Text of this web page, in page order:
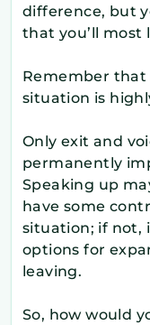
difference, but
that you’ll most
Remember that
situation is
Only exit and
permanently
Speaking up
have some
situation; if not,
options for
leaving.
So, how would